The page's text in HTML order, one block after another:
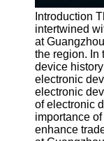
Twitter
Telegram
Help &
Support
Contact
About
Introduction
intertwined
at
the region. In
device
electronic
electronic
of electronic
importance
enhance